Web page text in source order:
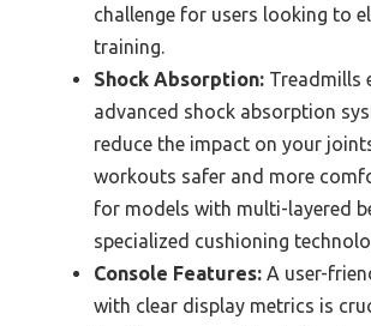
challenge for users looking to
training.
Shock Absorption: Treadmills
advanced shock absorption
reduce the impact on your
workouts safer and more
for models with multi-layered
specialized cushioning
Console Features: A user-
with clear display metrics is